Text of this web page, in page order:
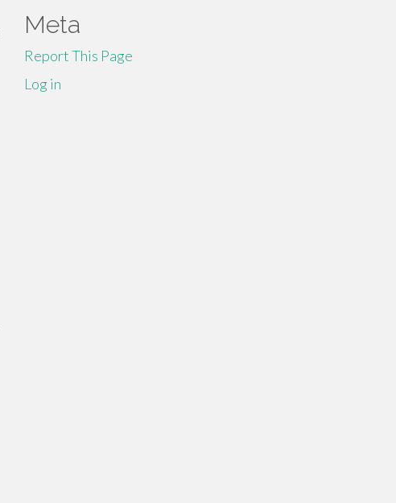
Meta
Report This Page
Log in